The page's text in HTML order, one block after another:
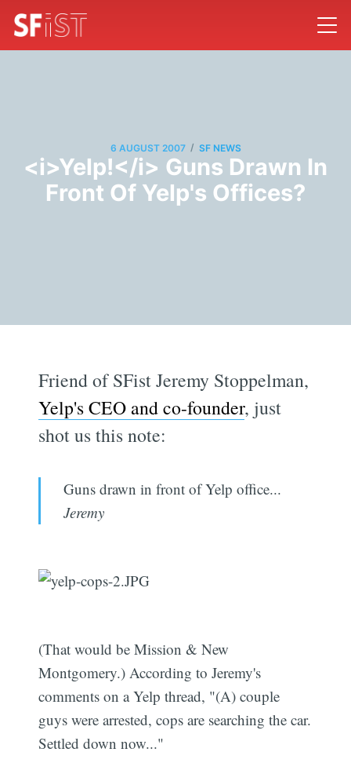
6 AUGUST 2007 / SF NEWS
<i>Yelp!</i> Guns Drawn In
Front Of Yelp's Offices?
Friend of SFist Jeremy Stoppelman,
Yelp's CEO and co-founder, just
shot us this note:
Guns drawn in front of Yelp office...
Jeremy
(That would be Mission & New
Montgomery.) According to Jeremy's
comments on a Yelp thread, "(A) couple
guys were arrested, cops are searching the car.
Settled down now..."